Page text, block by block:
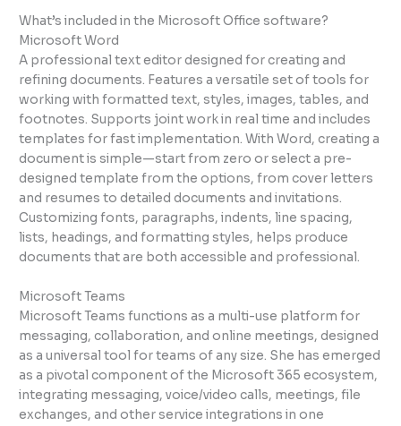
What’s included in the Microsoft Office software?
Microsoft Word
A professional text editor designed for creating and
refining documents. Features a versatile set of tools for
working with formatted text, styles, images, tables, and
footnotes. Supports joint work in real time and includes
templates for fast implementation. With Word, creating a
document is simple—start from zero or select a pre-
designed template from the options, from cover letters
and resumes to detailed documents and invitations.
Customizing fonts, paragraphs, indents, line spacing,
lists, headings, and formatting styles, helps produce
documents that are both accessible and professional.
Microsoft Teams
Microsoft Teams functions as a multi-use platform for
messaging, collaboration, and online meetings, designed
as a universal tool for teams of any size. She has emerged
as a pivotal component of the Microsoft 365 ecosystem,
integrating messaging, voice/video calls, meetings, file
exchanges, and other service integrations in one